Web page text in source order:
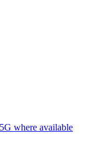
where available